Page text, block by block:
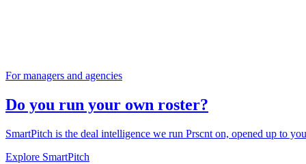
For managers and agencies
Do you run your own roster?
SmartPitch is the deal intelligence we run Prscnt on, opened up to
Explore SmartPitch